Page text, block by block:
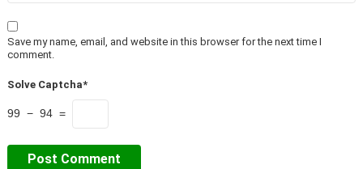
Save my name, email, and website in this browser for the next time I
comment.
Solve Captcha*
99 − 94 =